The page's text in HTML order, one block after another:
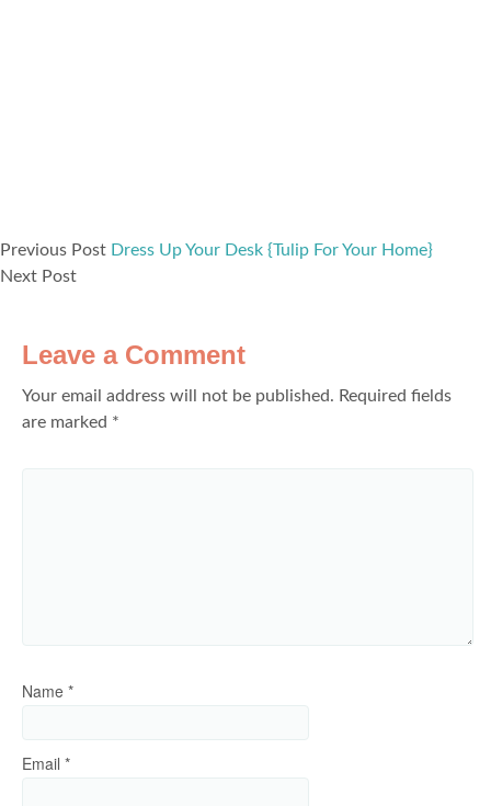
Previous Post Dress Up Your Desk {Tulip For Your Home}
Next Post
Leave a Comment
Your email address will not be published. Required fields
are marked *
Name *
Email *